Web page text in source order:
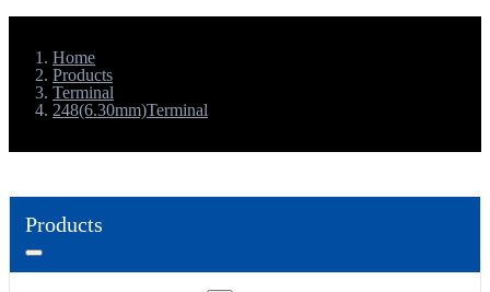
Home
Products
Terminal
248(6.30mm)Terminal
Products